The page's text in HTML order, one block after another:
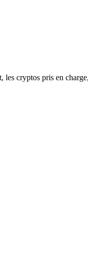
cryptos pris en